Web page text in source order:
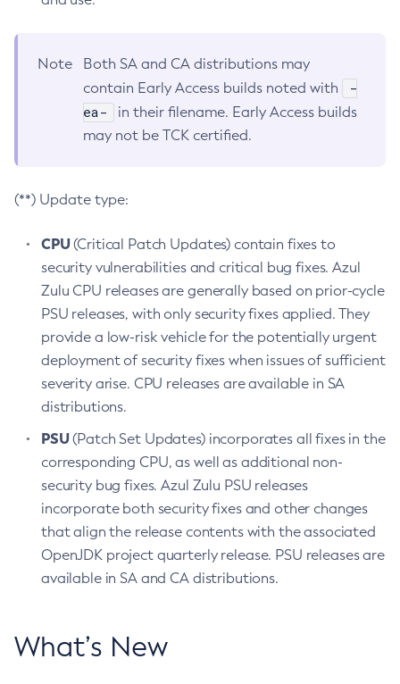
Note
Both SA and CA distributions may
contain Early Access builds noted with
-
ea-
in their filename. Early Access builds
may not be TCK certified.
(**) Update type:
CPU(Critical Patch Updates) contain fixes to
security vulnerabilities and critical bug fixes. Azul
Zulu CPU releases are generally based on prior-cycle
PSU releases, with only security fixes applied. They
provide a low-risk vehicle for the potentially urgent
deployment of security fixes when issues of sufficient
severity arise. CPU releases are available in SA
distributions.
PSU(Patch Set Updates) incorporates all fixes in the
corresponding CPU, as well as additional non-
security bug fixes. Azul Zulu PSU releases
incorporate both security fixes and other changes
that align the release contents with the associated
OpenJDK project quarterly release. PSU releases are
available in SA and CA distributions.
What’s New